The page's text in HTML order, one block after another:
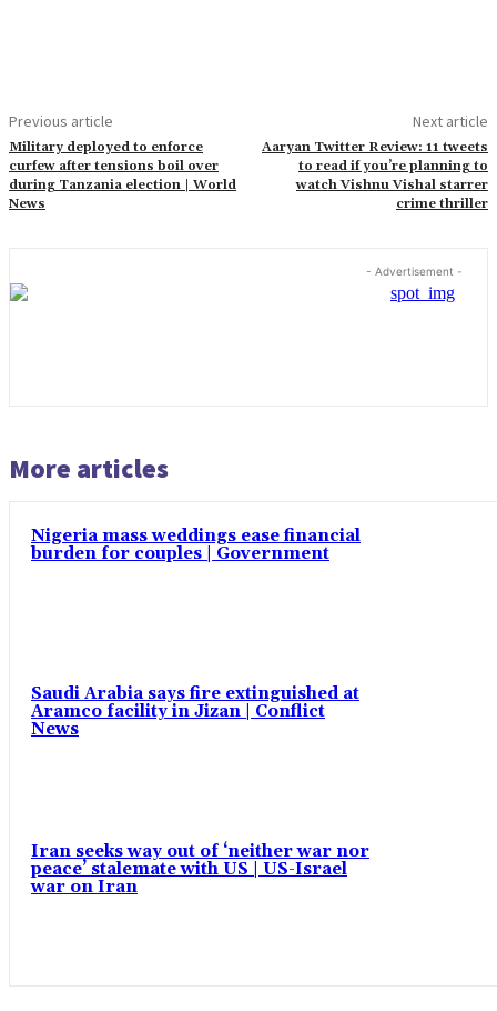
Previous article
Military deployed to enforce
curfew after tensions boil over
during Tanzania election | World
News
Next article
Aaryan Twitter Review: 11 tweets
to read if you’re planning to
watch Vishnu Vishal starrer
crime thriller
- Advertisement -
More articles
Nigeria mass weddings ease financial
burden for couples | Government
Saudi Arabia says fire extinguished at
Aramco facility in Jizan | Conflict
News
Iran seeks way out of ‘neither war nor
peace’ stalemate with US | US-Israel
war on Iran